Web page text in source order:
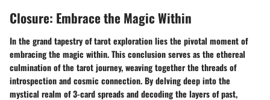
Closure: Embrace the Magic Within
In the grand tapestry of tarot exploration lies the pivotal moment of
embracing the magic within. This conclusion serves as the ethereal
culmination of the tarot journey, weaving together the threads of
introspection and cosmic connection. By delving deep into the
mystical realm of 3-card spreads and decoding the layers of past,